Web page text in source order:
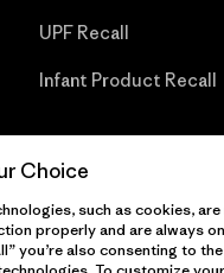
UPF Recall
Infant Product Recall
Choice
such as cookies,
properly and are always
you’re also consenting to